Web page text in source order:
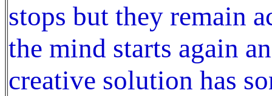
stops but they remain
the mind starts again
creative solution has